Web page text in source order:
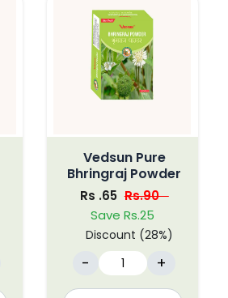
Vedsun Pure
Bhringraj Powder
Rs .65 Rs.90
Save Rs.25
Discount (28%)
- +